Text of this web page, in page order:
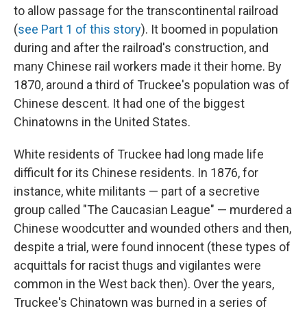
to allow passage for the transcontinental railroad
(see Part 1 of this story). It boomed in population
during and after the railroad's construction, and
many Chinese rail workers made it their home. By
1870, around a third of Truckee's population was of
Chinese descent. It had one of the biggest
Chinatowns in the United States.
White residents of Truckee had long made life
difficult for its Chinese residents. In 1876, for
instance, white militants — part of a secretive
group called "The Caucasian League" — murdered a
Chinese woodcutter and wounded others and then,
despite a trial, were found innocent (these types of
acquittals for racist thugs and vigilantes were
common in the West back then). Over the years,
Truckee's Chinatown was burned in a series of